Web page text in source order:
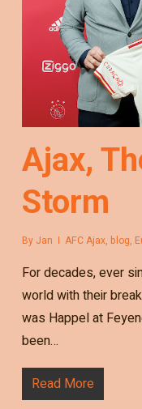
Ajax,
Storm
By Jan AFC Ajax, blog,
For decades, ever
world with their
was Happel at
been…
Read More